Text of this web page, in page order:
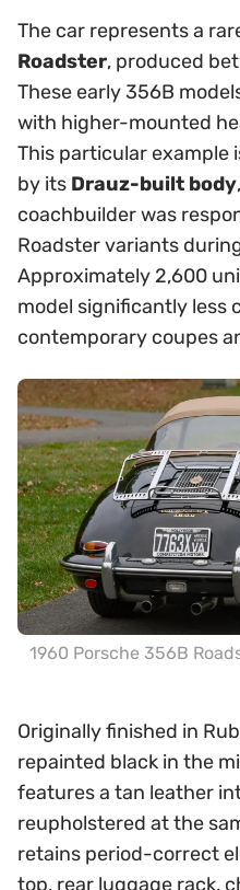
The car represents a
Roadster, produced
These early 356B
with higher-mounted
This particular
by its Drauz-built body
coachbuilder was
Roadster variants
Approximately 2,600
model significantly less
contemporary coupes
1960 Porsche 356B
Originally finished in
repainted black in the
features a tan leather
reupholstered at the
retains period-correct
top, rear luggage rack,